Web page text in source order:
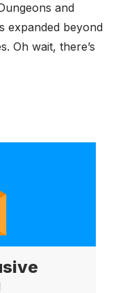
and
expanded beyond
Oh wait, there’s